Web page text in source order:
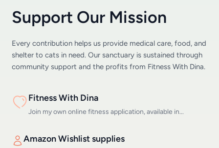
Support Our Mission
Every contribution helps us provide medical care, food, and
shelter to cats in need. Our sanctuary is sustained through
community support and the profits from Fitness With Dina.
Fitness With Dina
Join my own online fitness application, available in...
Amazon Wishlist supplies